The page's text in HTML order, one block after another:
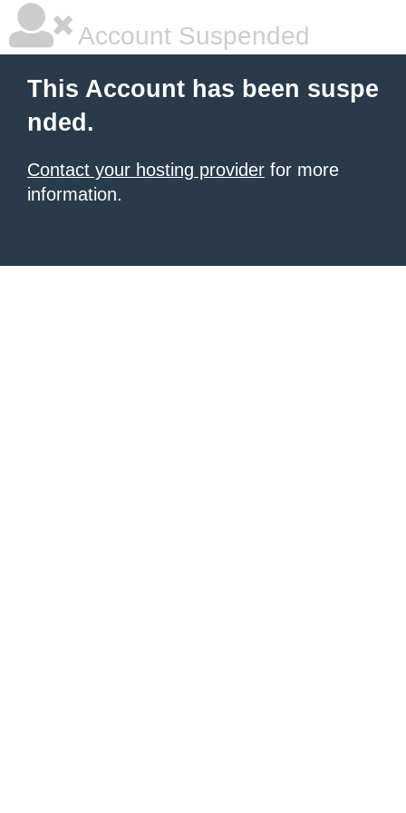
Account Suspended
This Account has been suspe
nded.
Contact your hosting provider for more
information.